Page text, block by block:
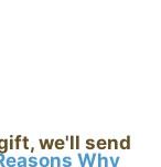
we'll send
Why